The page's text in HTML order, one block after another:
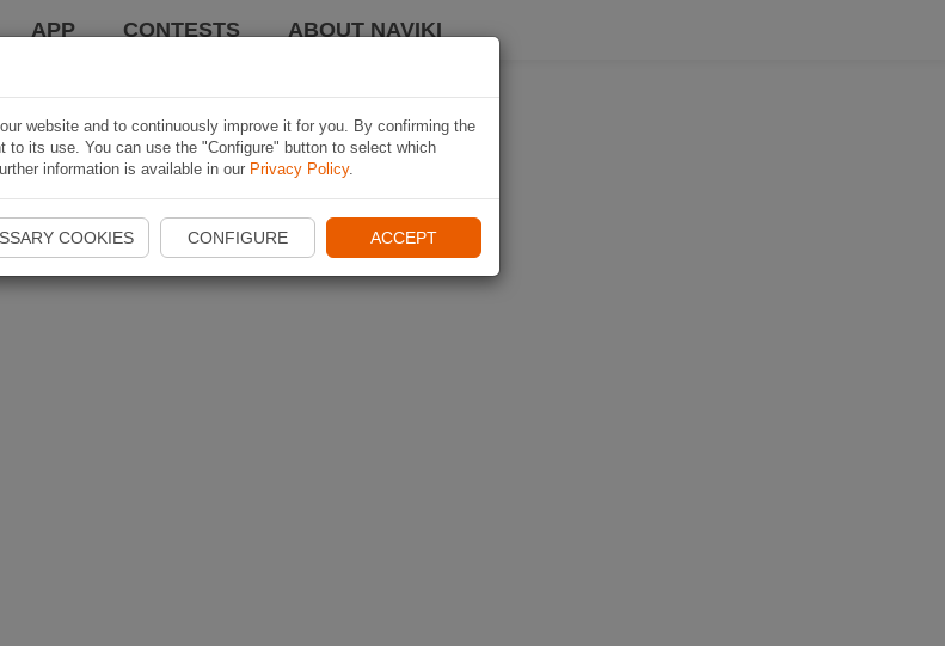
APP CONTESTS ABOUT NAVIKI
website and to continuously improve it for you. By confirming the
to its use. You can use the "Configure" button to select which
information is available in our Privacy Policy.
COOKIES CONFIGURE ACCEPT